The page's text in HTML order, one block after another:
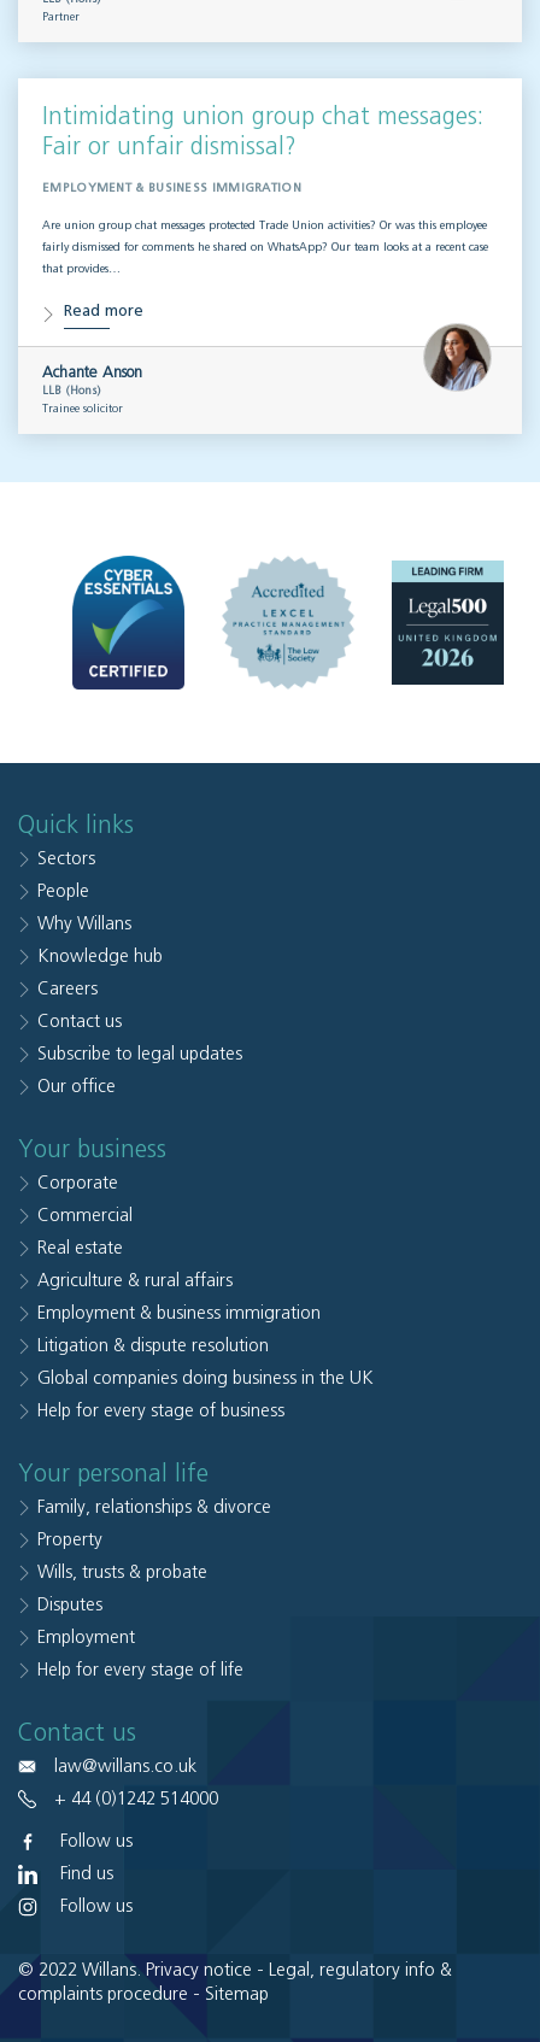
Partner
Intimidating union group chat messages:
Fair or unfair dismissal?
EMPLOYMENT & BUSINESS IMMIGRATION
Are union group chat messages protected Trade Union activities? Or was this employee
fairly dismissed for comments he shared on WhatsApp? Our team looks at a recent case
that provides…
Read more
Achante Anson
LLB (Hons)
Trainee solicitor
Quick links
Sectors
People
Why Willans
Knowledge hub
Careers
Contact us
Subscribe to legal updates
Our office
Your business
Corporate
Commercial
Real estate
Agriculture & rural affairs
Employment & business immigration
Litigation & dispute resolution
Global companies doing business in the UK
Help for every stage of business
Your personal life
Family, relationships & divorce
Property
Wills, trusts & probate
Disputes
Employment
Help for every stage of life
Contact us
law@willans.co.uk
+ 44 (0)1242 514000
Follow us
Find us
Follow us
© 2022 Willans. Privacy notice -
Legal, regulatory info &
complaints procedure - Sitemap